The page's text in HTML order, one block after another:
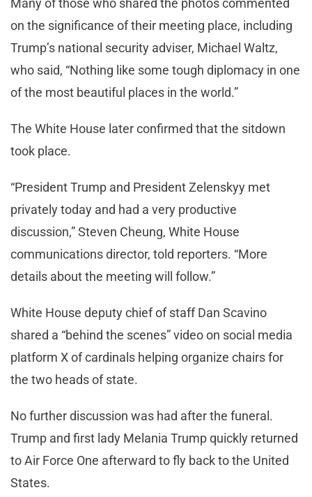
Many of those who shared the photos commented
on the significance of their meeting place, including
Trump’s national security adviser, Michael Waltz,
who said, “Nothing like some tough diplomacy in one
of the most beautiful places in the world.”
The White House later confirmed that the sitdown
took place.
“President Trump and President Zelenskyy met
privately today and had a very productive
discussion,” Steven Cheung, White House
communications director, told reporters. “More
details about the meeting will follow.”
White House deputy chief of staff Dan Scavino
shared a “behind the scenes” video on social media
platform X of cardinals helping organize chairs for
the two heads of state.
No further discussion was had after the funeral.
Trump and first lady Melania Trump quickly returned
to Air Force One afterward to fly back to the United
States.